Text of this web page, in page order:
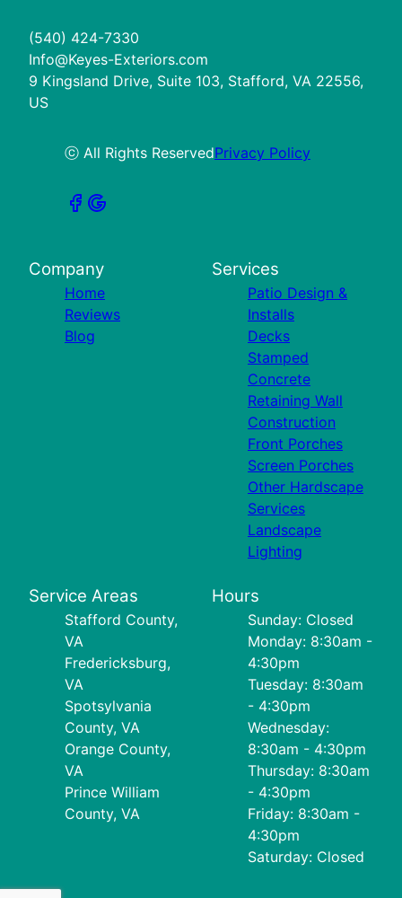
(540) 424-7330
Info@Keyes-Exteriors.com
9 Kingsland Drive, Suite 103, Stafford, VA 22556,
US
ⓒ All Rights ReservedPrivacy Policy
Company
Home
Reviews
Blog
Services
Patio Design &
Installs
Decks
Stamped
Concrete
Retaining Wall
Construction
Front Porches
Screen Porches
Other Hardscape
Services
Landscape
Lighting
Service Areas
Stafford County,
VA
Fredericksburg,
VA
Spotsylvania
County, VA
Orange County,
VA
Prince William
County, VA
Hours
Sunday: Closed
Monday: 8:30am -
4:30pm
Tuesday: 8:30am
- 4:30pm
Wednesday:
8:30am - 4:30pm
Thursday: 8:30am
- 4:30pm
Friday: 8:30am -
4:30pm
Saturday: Closed